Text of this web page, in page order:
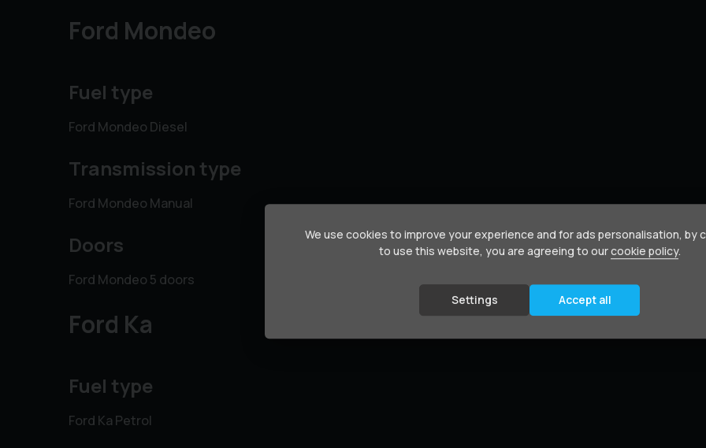
Ford Mondeo
Fuel type
Ford Mondeo Diesel
Transmission type
Ford Mondeo Manual
Doors
Ford Mondeo 5 doors
Ford Ka
Fuel type
Ford Ka Petrol
We use cookies to improve your experience and for ads personalisation, by
to use this website, you are agreeing to ourcookie policy.
Settings Accept all